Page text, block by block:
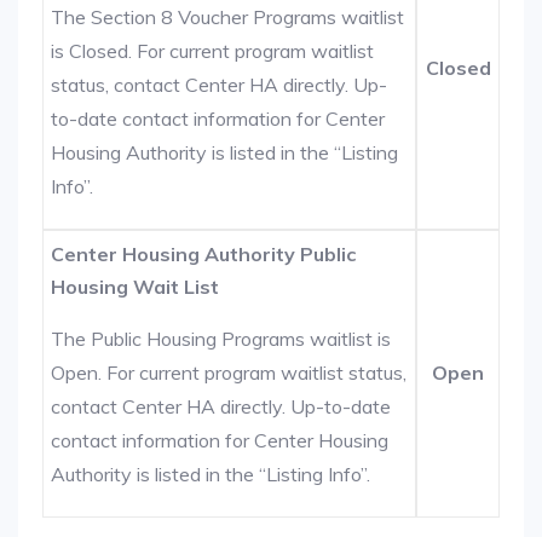
The Section 8 Voucher Programs waitlist
is Closed. For current program waitlist
status, contact Center HA directly. Up-
to-date contact information for Center
Housing Authority is listed in the “Listing
Info”.
Closed
Center Housing Authority Public
Housing Wait List
The Public Housing Programs waitlist is
Open. For current program waitlist status,
contact Center HA directly. Up-to-date
contact information for Center Housing
Authority is listed in the “Listing Info”.
Open